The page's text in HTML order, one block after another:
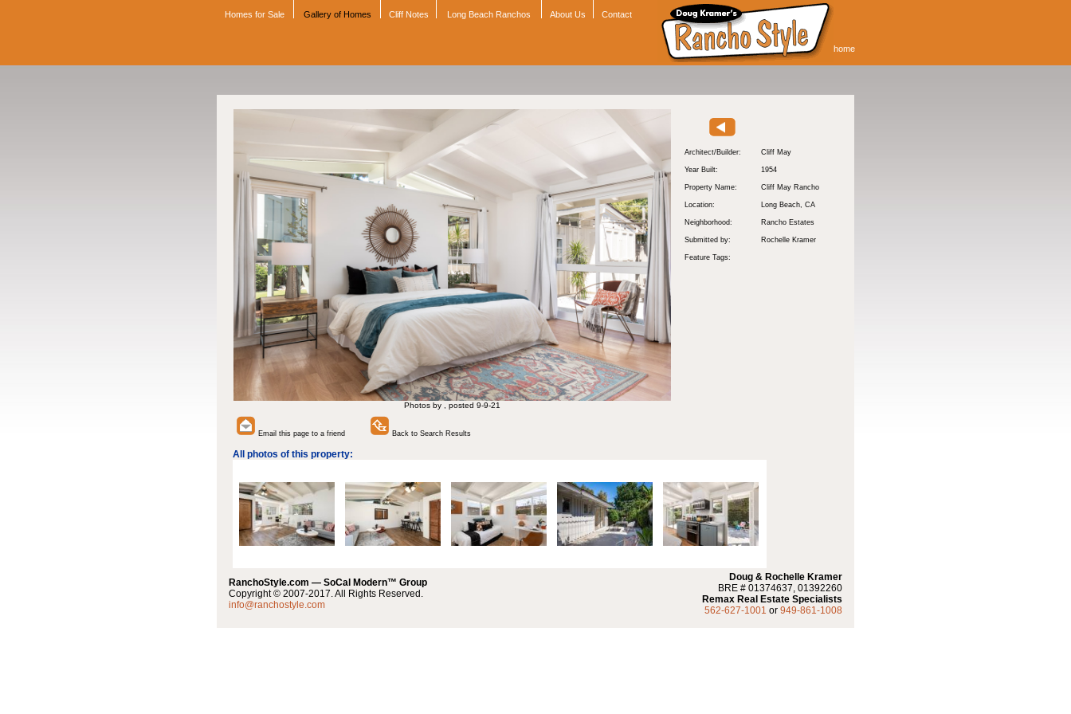
Homes for Sale Gallery of Homes Cliff Notes Long Beach Ranchos About Us Contact
home
Photos by , posted 9-9-21
Architect/Builder: Cliff May
Year Built: 1954
Property Name: Cliff May Rancho
Location: Long Beach, CA
Neighborhood: Rancho Estates
Submitted by: Rochelle Kramer
Feature Tags:
Email this page to a friend Back to Search Results
All photos of this property:
RanchoStyle.com — SoCal Modern™ Group
Copyright © 2007-2017. All Rights Reserved.
info@ranchostyle.com
Doug & Rochelle Kramer
BRE # 01374637, 01392260
Remax Real Estate Specialists
562-627-1001 or 949-861-1008